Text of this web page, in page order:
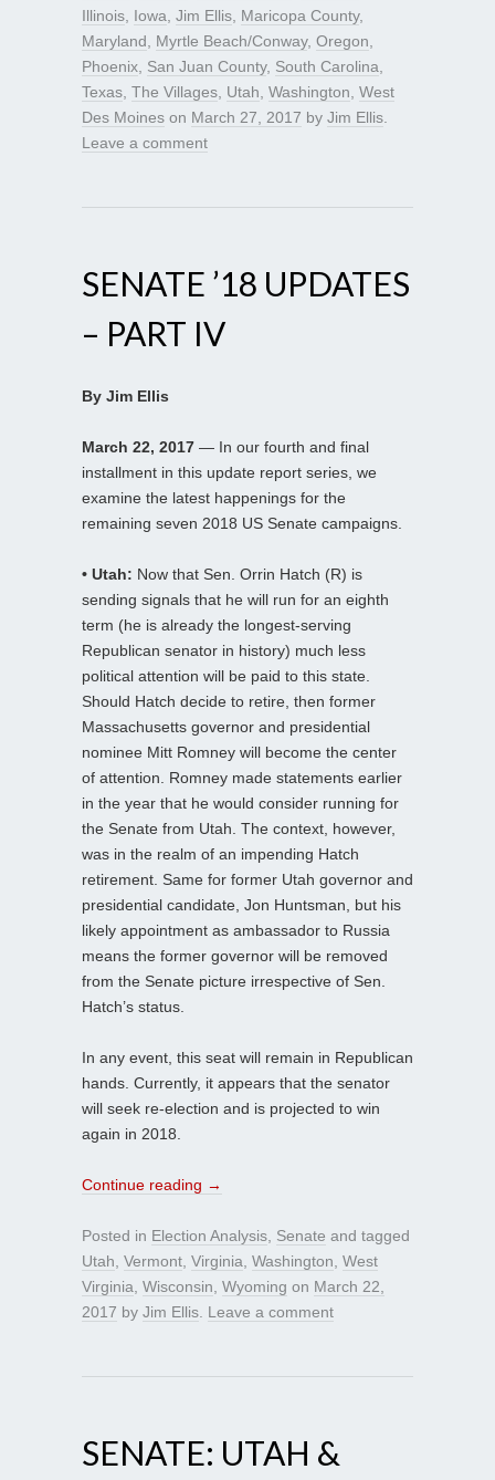
Illinois Iowa Jim Ellis Maricopa County,
Maryland
Myrtle Beach/Conway, Oregon
Phoenix San Juan County, South Carolina
Texas The Villages Utah Washington West
Des Moines on March 27, 2017 by Jim Ellis
Leave a comment
SENATE ’18 UPDATES
– PART IV
By Jim Ellis
March 22, 2017 — In our fourth and final
installment in this update report series, we
examine the latest happenings for the
remaining seven 2018 US Senate campaigns.
• Utah: Now that Sen. Orrin Hatch (R) is
sending signals that he will run for an eighth
term (he is already the longest-serving
Republican senator in history) much less
political attention will be paid to this state.
Should Hatch decide to retire, then former
Massachusetts governor and presidential
nominee Mitt Romney will become the center
of attention. Romney made statements earlier
in the year that he would consider running for
the Senate from Utah. The context, however,
was in the realm of an impending Hatch
retirement. Same for former Utah governor and
presidential candidate, Jon Huntsman, but his
likely appointment as ambassador to Russia
means the former governor will be removed
from the Senate picture irrespective of Sen.
Hatch’s status.
In any event, this seat will remain in Republican
hands. Currently, it appears that the senator
will seek re-election and is projected to win
again in 2018.
Continue reading →
Posted in Election Analysis Senate and tagged
Utah Vermont Virginia Washington West
Virginia Wisconsin Wyoming on March 22,
2017 by Jim Ellis Leave a comment
SENATE: UTAH &